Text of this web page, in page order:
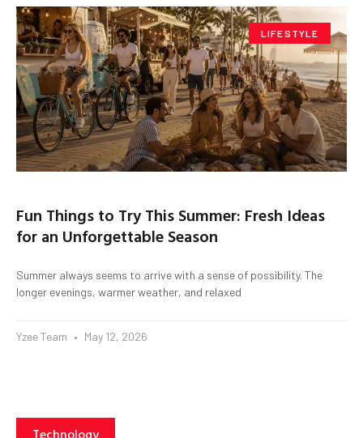
LIFESTYLE
Fun Things to Try This Summer: Fresh Ideas
for an Unforgettable Season
Summer always seems to arrive with a sense of possibility. The
longer evenings, warmer weather, and relaxed
Yzee Team May 12, 2026
Technology